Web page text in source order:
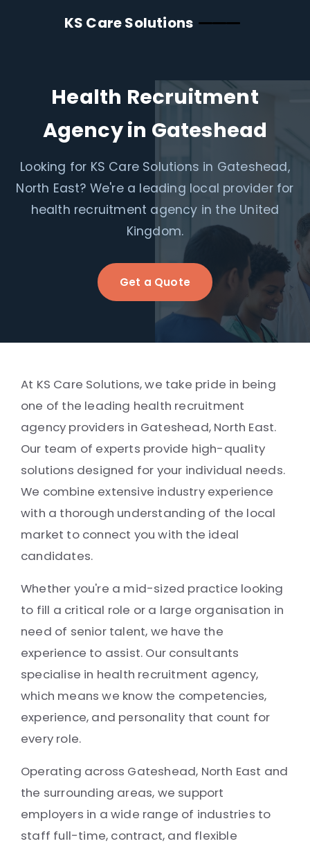
KS Care Solutions
Health Recruitment
Agency in Gateshead
Looking for KS Care Solutions in Gateshead,
North East? We're a leading local provider for
health recruitment agency in the United
Kingdom.
Get a Quote
At KS Care Solutions, we take pride in being
one of the leading health recruitment
agency providers in Gateshead, North East.
Our team of experts provide high-quality
solutions designed for your individual needs.
We combine extensive industry experience
with a thorough understanding of the local
market to connect you with the ideal
candidates.
Whether you're a mid-sized practice looking
to fill a critical role or a large organisation in
need of senior talent, we have the
experience to assist. Our consultants
specialise in health recruitment agency,
which means we know the competencies,
experience, and personality that count for
every role.
Operating across Gateshead, North East and
the surrounding areas, we support
employers in a wide range of industries to
staff full-time, contract, and flexible